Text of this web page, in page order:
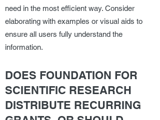
need in the most efficient way. Consider
elaborating with examples or visual aids to
ensure all users fully understand the
information.
DOES FOUNDATION FOR
SCIENTIFIC RESEARCH
DISTRIBUTE RECURRING